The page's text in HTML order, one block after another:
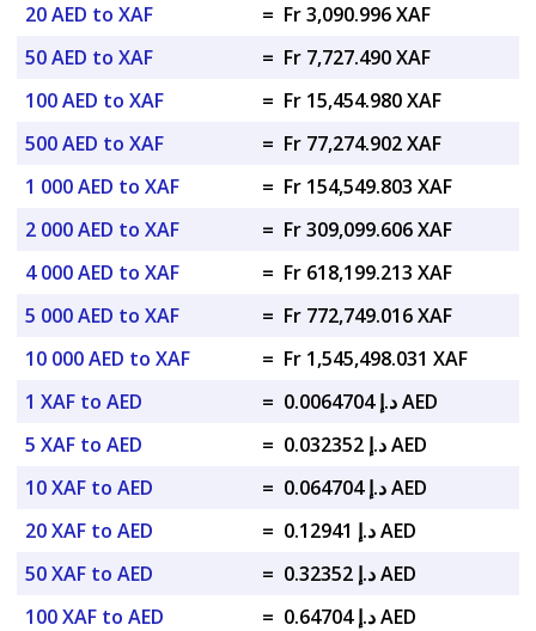
20 AED to XAF
= Fr 3,090.996 XAF
50 AED to XAF
= Fr 7,727.490 XAF
100 AED to XAF
= Fr 15,454.980 XAF
500 AED to XAF
= Fr 77,274.902 XAF
1 000 AED to XAF
= Fr 154,549.803 XAF
2 000 AED to XAF
= Fr 309,099.606 XAF
4 000 AED to XAF
= Fr 618,199.213 XAF
5 000 AED to XAF
= Fr 772,749.016 XAF
10 000 AED to XAF
= Fr 1,545,498.031 XAF
1 XAF to AED
=
د.إ 0.0064704 AED
5 XAF to AED
=
د.إ 0.032352 AED
10 XAF to AED
=
د.إ 0.064704 AED
20 XAF to AED
=
د.إ 0.12941 AED
50 XAF to AED
=
د.إ 0.32352 AED
100 XAF to AED
=
د.إ 0.64704 AED